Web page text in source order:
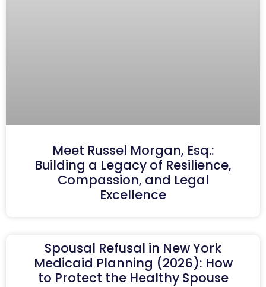
Meet Russel Morgan, Esq.:
Building a Legacy of Resilience,
Compassion, and Legal
Excellence
Spousal Refusal in New York
Medicaid Planning (2026): How
to Protect the Healthy Spouse